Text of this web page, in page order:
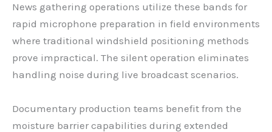
News gathering operations utilize these bands for
rapid microphone preparation in field environments
where traditional windshield positioning methods
prove impractical. The silent operation eliminates
handling noise during live broadcast scenarios.
Documentary production teams benefit from the
moisture barrier capabilities during extended